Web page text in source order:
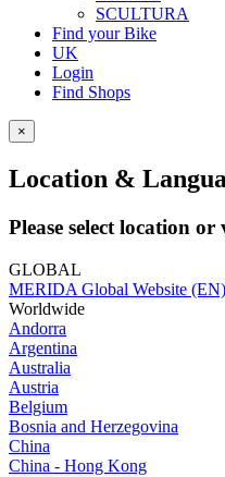
SCULTURA
Find your Bike
UK
Login
Find Shops
×
Location &
Please select location or
GLOBAL
MERIDA Global Website (EN)
Worldwide
Andorra
Argentina
Australia
Austria
Belgium
Bosnia and Herzegovina
China
China - Hong Kong